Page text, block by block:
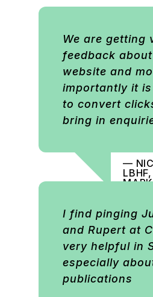
We are getting
feedback
website and
importantly it
to convert
bring in
—
I find pinging
and Rupert at
very helpful in
especially
publications